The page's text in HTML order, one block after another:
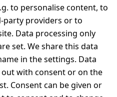
to personalise content, to
providers or to
Data processing only
set. We share this data
in the settings. Data
with consent or on the
Consent can be given or